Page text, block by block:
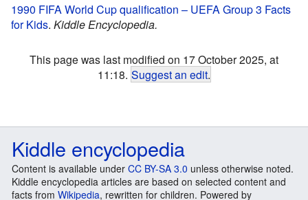
1990 FIFA World Cup qualification – UEFA Group 3 Facts
for Kids. Kiddle Encyclopedia.
This page was last modified on 17 October 2025, at
11:18. Suggest an edit.
Kiddle encyclopedia
Content is available under CC BY-SA 3.0 unless otherwise noted.
Kiddle encyclopedia articles are based on selected content and
facts from Wikipedia, rewritten for children. Powered by